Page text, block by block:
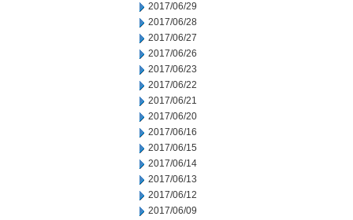
2017/06/29
2017/06/28
2017/06/27
2017/06/26
2017/06/23
2017/06/22
2017/06/21
2017/06/20
2017/06/16
2017/06/15
2017/06/14
2017/06/13
2017/06/12
2017/06/09